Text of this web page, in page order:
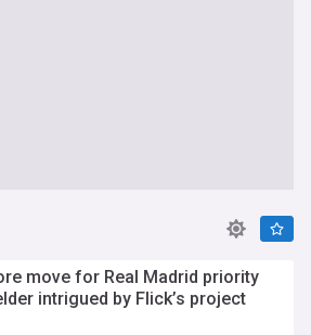
move for Real Madrid priority
intrigued by Flick’s project